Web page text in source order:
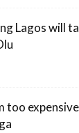
Lagos will
too